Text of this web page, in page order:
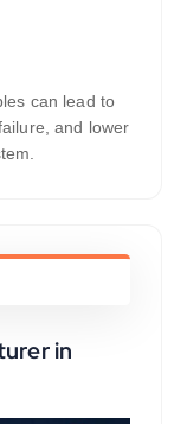
can lead to
and lower
in